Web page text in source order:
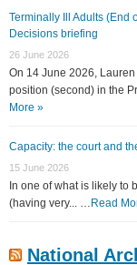
Terminally Ill Adults (End
Decisions briefing
26 June 2026
On 14 June 2026,
position (second) in the
More »
Capacity: the court and
15 June 2026
In one of what is likely to
(having very... … Read
National